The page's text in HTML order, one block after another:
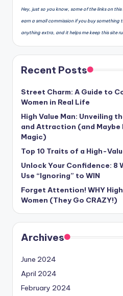
Hey, just so you know, some of the links on
earn a small commission if you buy something
anything extra, and it helps me keep this site
Recent Posts
Street Charm: A Guide to
Women in Real Life
High Value Man: Unveiling
and Attraction (and Maybe
Magic)
Top 10 Traits of a High-
Unlock Your Confidence: 8
Use “Ignoring” to WIN
Forget Attention! WHY
Women (They Go CRAZY!)
Archives
June 2024
April 2024
February 2024